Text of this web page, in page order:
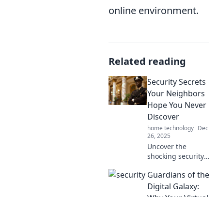
online environment.
Related reading
Security Secrets
Your Neighbors
Hope You Never
Discover
home technology Dec
26, 2025
Uncover the
shocking security
neighbors are
hiding! Protect
yourself and stay
Guardians of the
Digital Galaxy: